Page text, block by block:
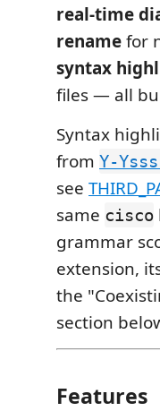
real-time
renamefor
syntax
files — all
Syntax
from Y-
see
same cisco
grammar
extension,
the
section
Features